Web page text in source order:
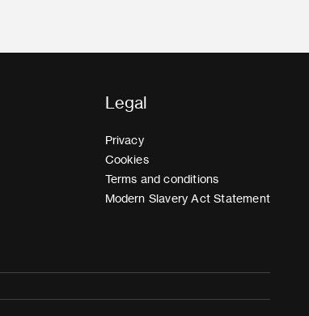
Legal
Privacy
Cookies
Terms and conditions
Modern Slavery Act Statement